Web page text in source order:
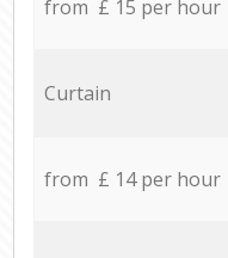
from £ 15 per hour
Curtain
from £ 14 per hour